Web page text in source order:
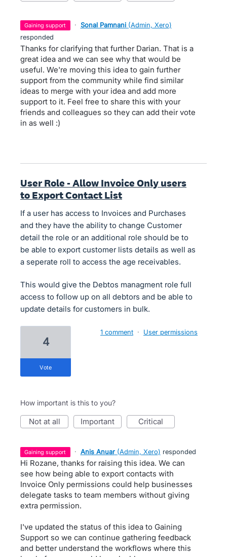
gaining support · Sonal Pamnani (Admin, Xero)
responded
Thanks for clarifying that further Darian. That is a
great idea and we can see why that would be
useful. We're moving this idea to gain further
support from the community while find similar
ideas to merge with your idea and add more
support to it. Feel free to share this with your
friends and colleagues so they can add their vote
in as well :)
User Role - Allow Invoice Only users
to Export Contact List
If a user has access to Invoices and Purchases
and they have the ability to change Customer
detail the role or an additional role should be to
be able to export customer lists details as well as
a seperate roll to access the age receivables.
This would give the Debtos managment role full
access to follow up on all debtors and be able to
update details for customers in bulk.
4
vote
1 comment · User permissions
How important is this to you?
not at all important critical
gaining support · Anis Anuar (Admin, Xero) responded
Hi Rozane, thanks for raising this idea. We can
see how being able to export contacts with
Invoice Only permissions could help businesses
delegate tasks to team members without giving
extra permission.
I've updated the status of this idea to Gaining
Support so we can continue gathering feedback
and better understand the workflows where this